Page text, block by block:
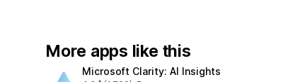
More apps like this
Microsoft Clarity: AI Insights